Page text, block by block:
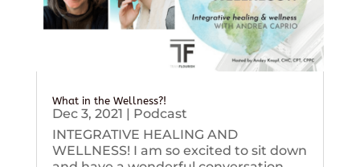
What in the Wellness?!
Dec 3, 2021 | Podcast
INTEGRATIVE HEALING AND
WELLNESS! I am so excited to sit down